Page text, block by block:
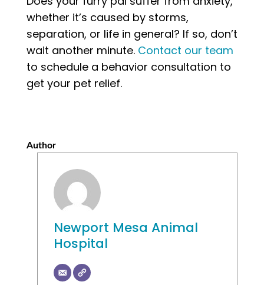
whether it’s caused by storms,
separation, or life in general? If so, don’t
wait another minute. Contact our team
to schedule a behavior consultation to
get your pet relief.
Author
Newport Mesa Animal
Hospital